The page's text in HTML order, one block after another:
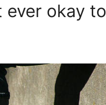
ever okay to